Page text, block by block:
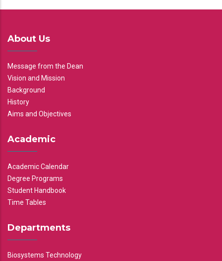
About Us
Message from the Dean
Vision and Mission
Background
History
Aims and Objectives
Academic
Academic Calendar
Degree Programs
Student Handbook
Time Tables
Departments
Biosystems Technology